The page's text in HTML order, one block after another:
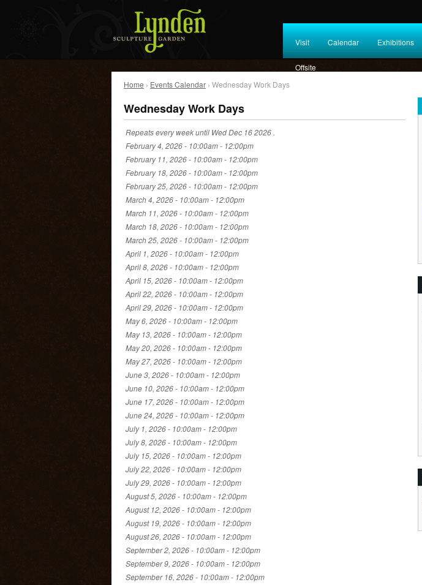
Visit Calendar Exhibitions
Offsite
Home › Events Calendar › Wednesday Work Days
Wednesday Work Days
Repeats every week until Wed Dec 16 2026 .
February 4, 2026 - 10:00am- 12:00pm
February 11, 2026 - 10:00am- 12:00pm
February 18, 2026 - 10:00am- 12:00pm
February 25, 2026 - 10:00am- 12:00pm
March 4, 2026 - 10:00am- 12:00pm
March 11, 2026 - 10:00am- 12:00pm
March 18, 2026 - 10:00am- 12:00pm
March 25, 2026 - 10:00am- 12:00pm
April 1, 2026 - 10:00am- 12:00pm
April 8, 2026 - 10:00am- 12:00pm
April 15, 2026 - 10:00am- 12:00pm
April 22, 2026 - 10:00am- 12:00pm
April 29, 2026 - 10:00am- 12:00pm
May 6, 2026 - 10:00am- 12:00pm
May 13, 2026 - 10:00am- 12:00pm
May 20, 2026 - 10:00am- 12:00pm
May 27, 2026 - 10:00am- 12:00pm
June 3, 2026 - 10:00am- 12:00pm
June 10, 2026 - 10:00am- 12:00pm
June 17, 2026 - 10:00am- 12:00pm
June 24, 2026 - 10:00am- 12:00pm
July 1, 2026 - 10:00am- 12:00pm
July 8, 2026 - 10:00am- 12:00pm
July 15, 2026 - 10:00am- 12:00pm
July 22, 2026 - 10:00am- 12:00pm
July 29, 2026 - 10:00am- 12:00pm
August 5, 2026 - 10:00am- 12:00pm
August 12, 2026 - 10:00am- 12:00pm
August 19, 2026 - 10:00am- 12:00pm
August 26, 2026 - 10:00am- 12:00pm
September 2, 2026 - 10:00am- 12:00pm
September 9, 2026 - 10:00am- 12:00pm
September 16, 2026 - 10:00am- 12:00pm